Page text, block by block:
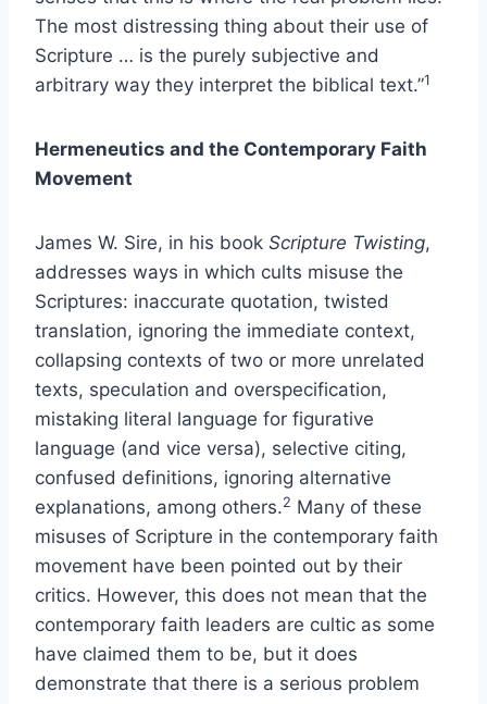
The most distressing thing about their use of
Scripture … is the purely subjective and
arbitrary way they interpret the biblical text.”1
Hermeneutics and the Contemporary Faith
Movement
James W. Sire, in his book Scripture Twisting,
addresses ways in which cults misuse the
Scriptures: inaccurate quotation, twisted
translation, ignoring the immediate context,
collapsing contexts of two or more unrelated
texts, speculation and overspecification,
mistaking literal language for figurative
language (and vice versa), selective citing,
confused definitions, ignoring alternative
explanations, among others.2 Many of these
misuses of Scripture in the contemporary faith
movement have been pointed out by their
critics. However, this does not mean that the
contemporary faith leaders are cultic as some
have claimed them to be, but it does
demonstrate that there is a serious problem